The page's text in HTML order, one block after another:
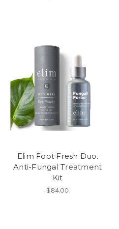
Elim Foot Fresh Duo.
Anti-Fungal Treatment
Kit
$84.00